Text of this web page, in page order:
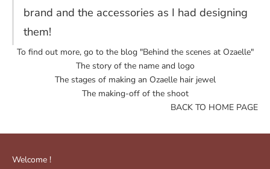
brand and the accessories as I had designing
them!
To find out more, go to the blog "Behind the scenes at Ozaelle"
The story of the name and logo
The stages of making an Ozaelle hair jewel
The making-off of the shoot
BACK TO HOME PAGE
Welcome !